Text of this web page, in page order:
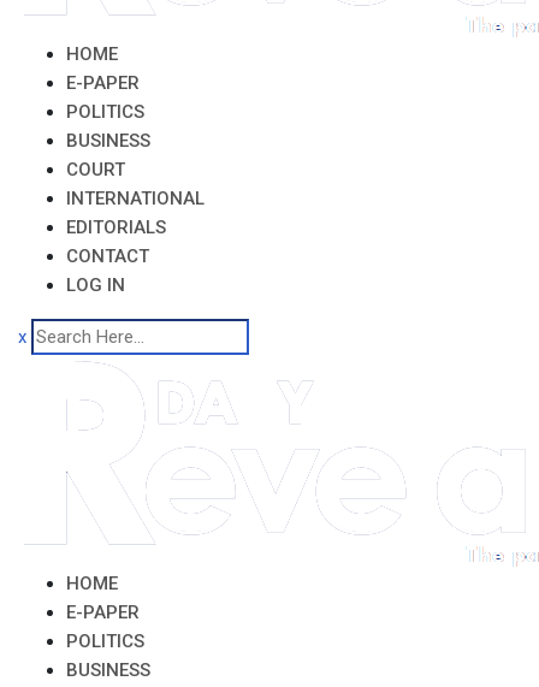
HOME
E-PAPER
POLITICS
BUSINESS
COURT
INTERNATIONAL
EDITORIALS
CONTACT
LOG IN
x
HOME
E-PAPER
POLITICS
BUSINESS